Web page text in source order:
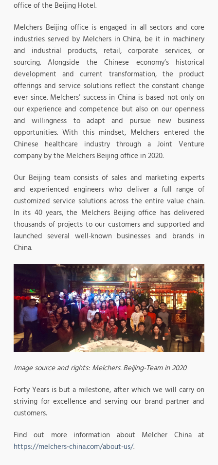
office of the Beijing Hotel.
Melchers Beijing office is engaged in all sectors and core
industries served by Melchers in China, be it in machinery
and industrial products, retail, corporate services, or
sourcing. Alongside the Chinese economy’s historical
development and current transformation, the product
offerings and service solutions reflect the constant change
ever since. Melchers’ success in China is based not only on
our experience and competence but also on our openness
and willingness to adapt and pursue new business
opportunities. With this mindset, Melchers entered the
Chinese healthcare industry through a Joint Venture
company by the Melchers Beijing office in 2020.
Our Beijing team consists of sales and marketing experts
and experienced engineers who deliver a full range of
customized service solutions across the entire value chain.
In its 40 years, the Melchers Beijing office has delivered
thousands of projects to our customers and supported and
launched several well-known businesses and brands in
China.
Image source and rights: Melchers. Beijing-Team in 2020
Forty Years is but a milestone, after which we will carry on
striving for excellence and serving our brand partner and
customers.
Find out more information about Melcher China at
https://melchers-china.com/about-us/.